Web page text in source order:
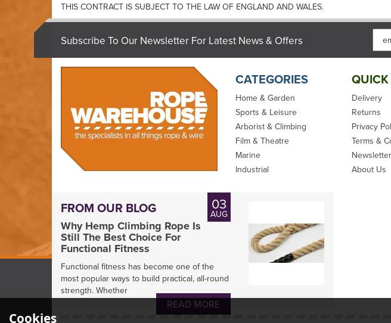
THIS CONTRACT IS SUBJECT TO THE LAW OF ENGLAND AND WALES.
Subscribe To Our Newsletter For Latest News & Offers
CATEGORIES
Home & Garden
Sports & Leisure
Arborist & Climbing
Film & Theatre
Marine
Industrial
Delivery
Returns
Privacy
Terms &
Newsletter
About Us
03
AUG
FROM OUR BLOG
Why Hemp Climbing Rope Is
Still The Best Choice For
Functional Fitness
Functional fitness has become one of the
most popular ways to build practical, all-round
strength. Whether
READ MORE
Cookies